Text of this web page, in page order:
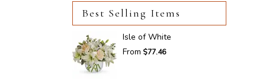
Best Selling Items
Isle of White
From $77.46